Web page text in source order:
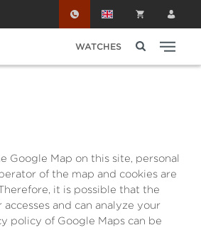
WATCHES
Google Map on this site, personal
of the map and cookies are
it is possible that the
and can analyze your
policy of Google Maps can be